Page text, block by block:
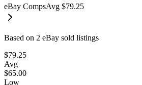
eBay CompsAvg $79.25
Based on 2 eBay sold listings
$79.25
Avg
$65.00
Low